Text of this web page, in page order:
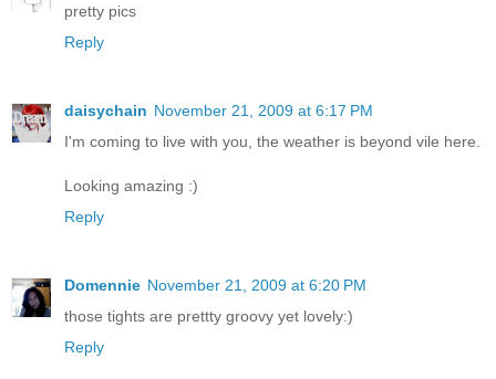
pretty pics
Reply
daisychain November 21, 2009 at 6:17 PM
I'm coming to live with you, the weather is beyond vile here.
Looking amazing :)
Reply
Domennie November 21, 2009 at 6:20 PM
those tights are prettty groovy yet lovely:)
Reply